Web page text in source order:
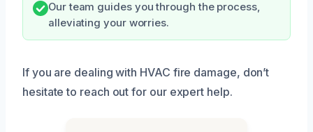
Our team guides you through the process,
alleviating your worries.
If you are dealing with HVAC fire damage, don’t
hesitate to reach out for our expert help.